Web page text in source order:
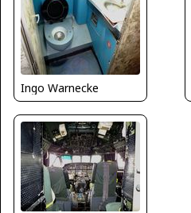
Ingo Warnecke